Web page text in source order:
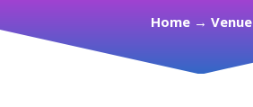
Home → Venue